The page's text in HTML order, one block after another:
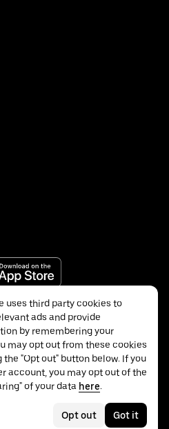
uses third party cookies to
ads and provide
by remembering your
may opt out from these cookies
the "Opt out" button below. If you
account, you may opt out of the
of your data here.
Opt out Got it